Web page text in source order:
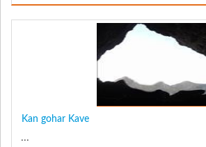
Kan gohar Kave
...